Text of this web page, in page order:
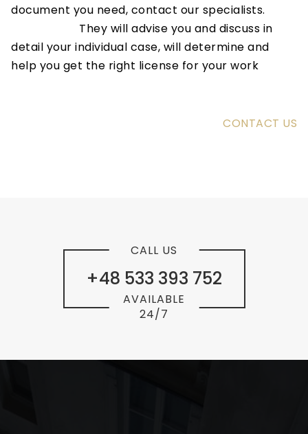
document you need, contact our specialists.
They will advise you and discuss in
detail your individual case, will determine and
help you get the right license for your work
CONTACT US
+48 533 393 752
CALL US
AVAILABLE
24/7